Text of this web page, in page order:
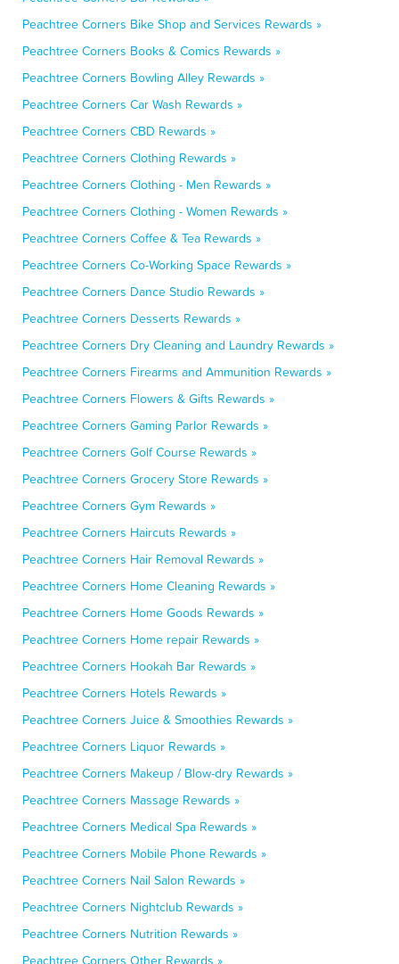
Peachtree Corners Bike Shop and Services Rewards »
Peachtree Corners Books & Comics Rewards »
Peachtree Corners Bowling Alley Rewards »
Peachtree Corners Car Wash Rewards »
Peachtree Corners CBD Rewards »
Peachtree Corners Clothing Rewards »
Peachtree Corners Clothing - Men Rewards »
Peachtree Corners Clothing - Women Rewards »
Peachtree Corners Coffee & Tea Rewards »
Peachtree Corners Co-Working Space Rewards »
Peachtree Corners Dance Studio Rewards »
Peachtree Corners Desserts Rewards »
Peachtree Corners Dry Cleaning and Laundry Rewards »
Peachtree Corners Firearms and Ammunition Rewards »
Peachtree Corners Flowers & Gifts Rewards »
Peachtree Corners Gaming Parlor Rewards »
Peachtree Corners Golf Course Rewards »
Peachtree Corners Grocery Store Rewards »
Peachtree Corners Gym Rewards »
Peachtree Corners Haircuts Rewards »
Peachtree Corners Hair Removal Rewards »
Peachtree Corners Home Cleaning Rewards »
Peachtree Corners Home Goods Rewards »
Peachtree Corners Home repair Rewards »
Peachtree Corners Hookah Bar Rewards »
Peachtree Corners Hotels Rewards »
Peachtree Corners Juice & Smoothies Rewards »
Peachtree Corners Liquor Rewards »
Peachtree Corners Makeup / Blow-dry Rewards »
Peachtree Corners Massage Rewards »
Peachtree Corners Medical Spa Rewards »
Peachtree Corners Mobile Phone Rewards »
Peachtree Corners Nail Salon Rewards »
Peachtree Corners Nightclub Rewards »
Peachtree Corners Nutrition Rewards »
Peachtree Corners Other Rewards »